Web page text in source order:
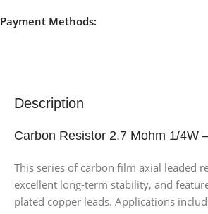
Payment Methods:
Description
Carbon Resistor 2.7 Mohm 1/4W
This series of carbon film axial leaded
excellent long-term stability, and
plated copper leads. Applications